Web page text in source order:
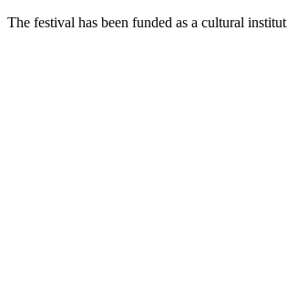
The festival has been funded as a cultural